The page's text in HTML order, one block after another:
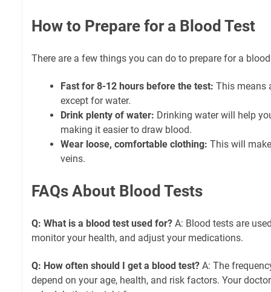
How to Prepare for a Blood Test
There are a few things you can do to prepare for a
Fast for 8-12 hours before the test: This means
except for water.
Drink plenty of water: Drinking water will help
making it easier to draw blood.
Wear loose, comfortable clothing: This will
veins.
FAQs About Blood Tests
Q: What is a blood test used for? A: Blood tests are
monitor your health, and adjust your medications.
Q: How often should I get a blood test? A: The
depend on your age, health, and risk factors. Your